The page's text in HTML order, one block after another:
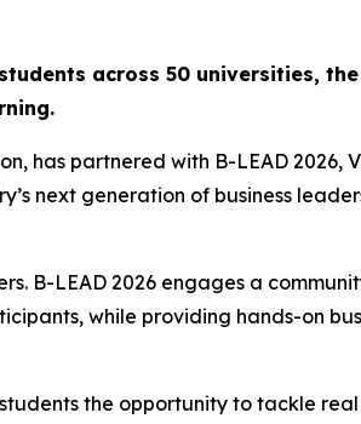
across 50 universities,
has partnered with B-LEAD 2026,
next generation of business
B-LEAD 2026 engages a
while providing hands-on
the opportunity to tackle